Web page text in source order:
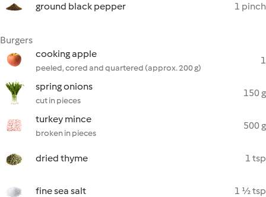
ground black pepper 1 pinch
Burgers
cooking apple
peeled, cored and quartered (approx. 200 g)
1
spring onions
cut in pieces
150 g
turkey mince
broken in pieces
500 g
dried thyme 1 tsp
fine sea salt 1 ½ tsp